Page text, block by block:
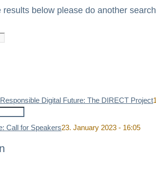
below please do another search
Digital Future: The DIRECT Project
Call for Speakers23. January 2023 - 16:05